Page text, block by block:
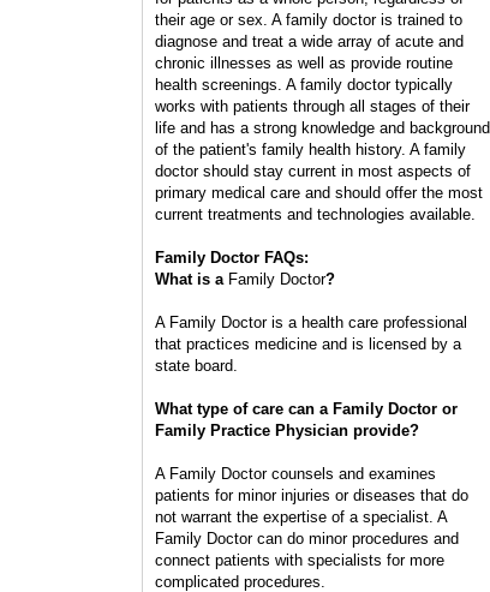
their age or sex. A family doctor is trained to
diagnose and treat a wide array of acute and
chronic illnesses as well as provide routine
health screenings. A family doctor typically
works with patients through all stages of their
life and has a strong knowledge and background
of the patient's family health history. A family
doctor should stay current in most aspects of
primary medical care and should offer the most
current treatments and technologies available.
Family Doctor FAQs:
What is a Family Doctor?
A Family Doctor is a health care professional
that practices medicine and is licensed by a
state board.
What type of care can a Family Doctor or
Family Practice Physician provide?
A Family Doctor counsels and examines
patients for minor injuries or diseases that do
not warrant the expertise of a specialist. A
Family Doctor can do minor procedures and
connect patients with specialists for more
complicated procedures.